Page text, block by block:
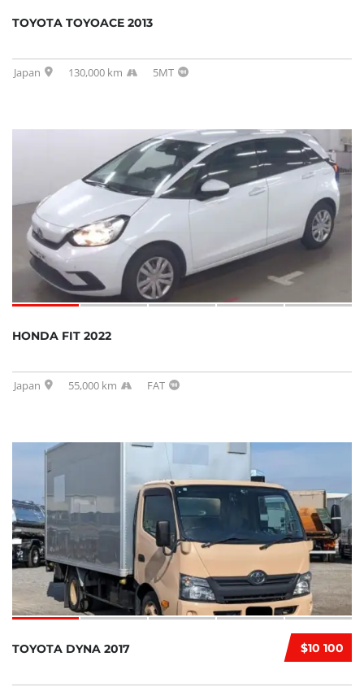
TOYOTA TOYOACE 2013
Japan 130,000 km 5MT
HONDA FIT 2022
Japan 55,000 km FAT
$10 100
TOYOTA DYNA 2017